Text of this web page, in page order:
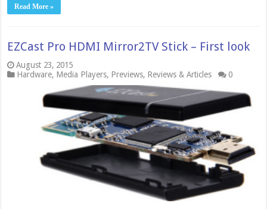
Read More »
EZCast Pro HDMI Mirror2TV Stick – First look
August 23, 2015
Hardware, Media Players, Previews, Reviews & Articles 0